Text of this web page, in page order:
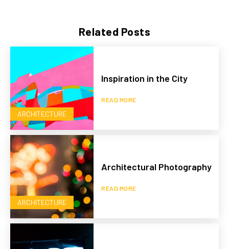
Related Posts
ARCHITECTURE
Inspiration in the City
READ MORE
ARCHITECTURE
Architectural Photography
READ MORE